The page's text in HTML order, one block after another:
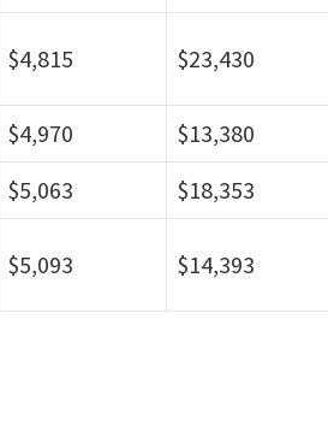
$4,815 $23,430
$4,970
$13,380
$5,063
$18,353
$5,093 $14,393